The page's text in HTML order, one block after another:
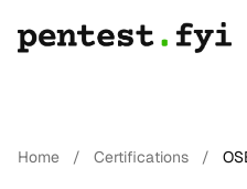
Home / Certifications /